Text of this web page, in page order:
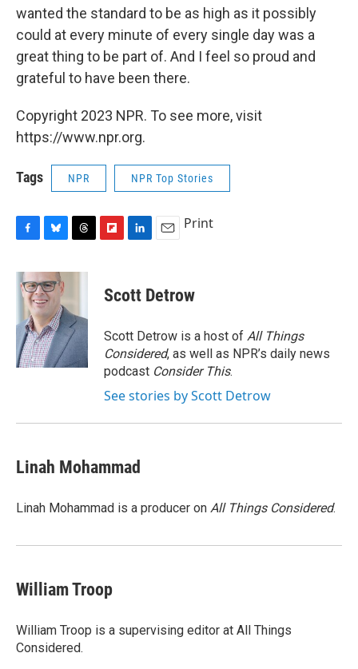
wanted the standard to be as high as it possibly
could at every minute of every single day was a
great thing to be part of. And I feel so proud and
grateful to have been there.
Copyright 2023 NPR. To see more, visit
https://www.npr.org.
Tags NPR NPR Top Stories
c
e
o
k
u
e
s
k
y
r
d
s
p
b
a
d
k
e
I
n
i
l
Print
Scott Detrow
Scott Detrow is a host of All Things
Considered, as well as NPR’s daily news
podcast Consider This.
See stories by Scott Detrow
Linah Mohammad
Linah Mohammad is a producer on All Things Considered.
William Troop
William Troop is a supervising editor at All Things
Considered.